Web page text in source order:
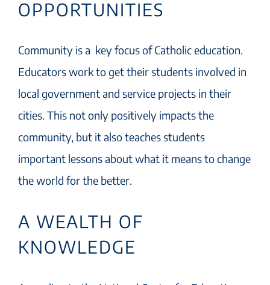
OPPORTUNITIES
Community is a key focus of Catholic education.
Educators work to get their students involved in
local government and service projects in their
cities. This not only positively impacts the
community, but it also teaches students
important lessons about what it means to change
the world for the better.
A WEALTH OF
KNOWLEDGE